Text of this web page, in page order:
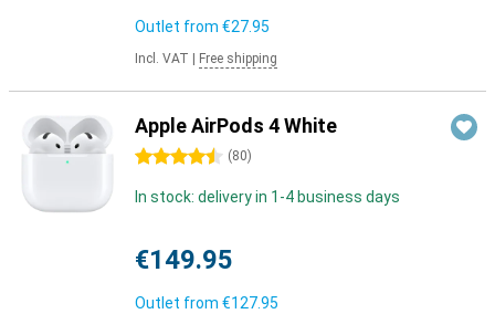
Outlet from €27.95
Incl. VAT Free shipping
Apple AirPods 4 White
4.5 stars (80)
In stock: delivery in 1-4 business days
€149.95
Outlet from €127.95